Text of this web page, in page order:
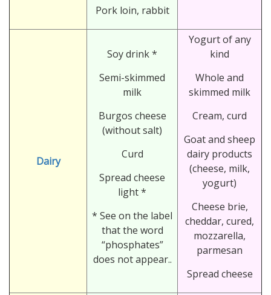
Pork loin, rabbit
Dairy
Soy drink *
Semi-skimmed
milk
Burgos cheese
(without salt)
Curd
Spread cheese
light *
* See on the label
that the word
“phosphates”
does not appear..
Yogurt of any
kind
Whole and
skimmed milk
Cream, curd
Goat and sheep
dairy products
(cheese, milk,
yogurt)
Cheese brie,
cheddar, cured,
mozzarella,
parmesan
Spread cheese